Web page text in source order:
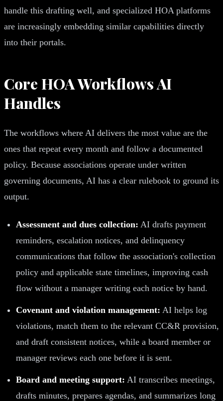
handle this drafting well, and specialized HOA platforms
are increasingly embedding similar capabilities directly
into their portals.
Core HOA Workflows AI
Handles
The workflows where AI delivers the most value are the
ones that repeat every month and follow a documented
policy. Because associations operate under written
governing documents, AI has a clear rulebook to ground its
output.
Assessment and dues collection: AI drafts payment
reminders, escalation notices, and delinquency
communications that follow the association's collection
policy and applicable state timelines, improving cash
flow without a manager writing each notice by hand.
Covenant and violation management: AI helps log
violations, match them to the relevant CC&R provision,
and draft consistent notices, while a board member or
manager reviews each one before it is sent.
Board and meeting support: AI transcribes meetings,
drafts minutes, prepares agendas, and summarizes long